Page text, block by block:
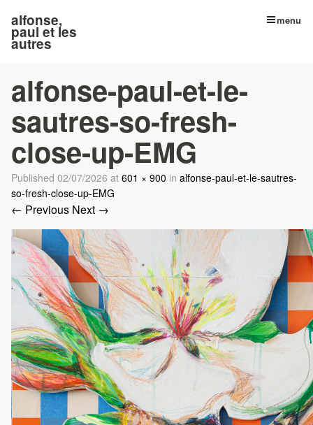
alfonse,
paul et les
autres
menu
alfonse-paul-et-le-
sautres-so-fresh-
close-up-EMG
Published 02/07/2026 at 601 × 900 in alfonse-paul-et-le-sautres-
so-fresh-close-up-EMG
← Previous Next →